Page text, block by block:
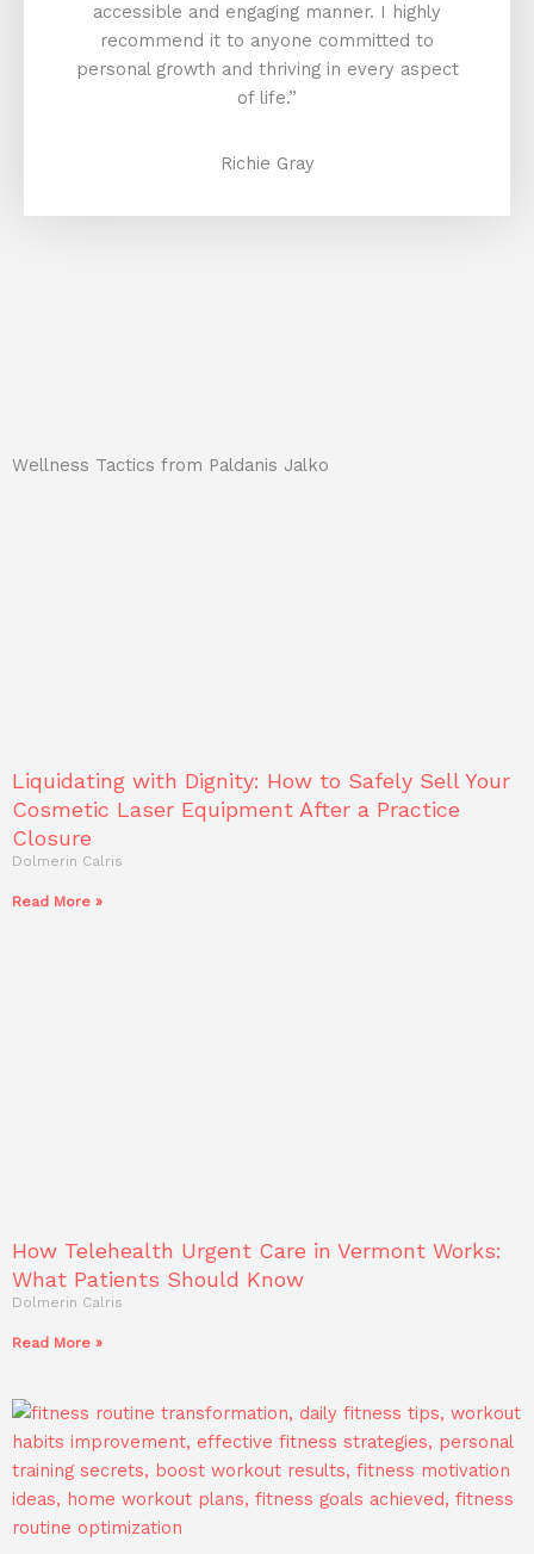
accessible and engaging manner. I highly
recommend it to anyone committed to
personal growth and thriving in every aspect
of life.”
Richie Gray
Wellness Tactics from Paldanis Jalko
Liquidating with Dignity: How to Safely Sell Your
Cosmetic Laser Equipment After a Practice
Closure
Dolmerin Calris
Read More »
How Telehealth Urgent Care in Vermont Works:
What Patients Should Know
Dolmerin Calris
Read More »